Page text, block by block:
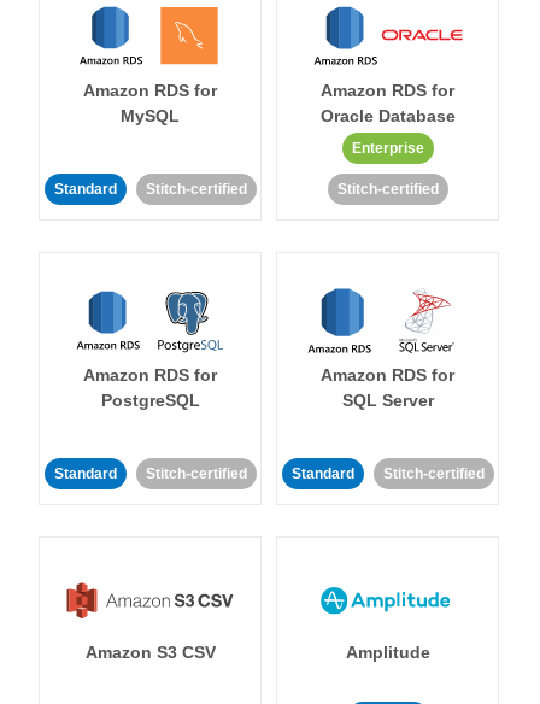
Amazon RDS for
MySQL
Standard Stitch-certified
Amazon RDS for
Oracle Database
Enterprise
Stitch-certified
Amazon RDS for
PostgreSQL
Standard Stitch-certified
Amazon RDS for
SQL Server
Standard Stitch-certified
Amazon S3 CSV Amplitude